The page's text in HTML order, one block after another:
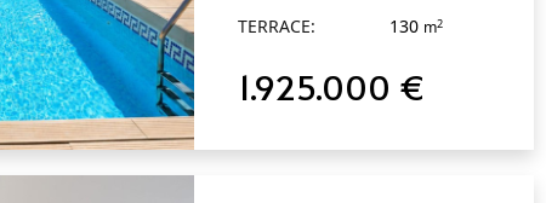
TERRACE: 130 m2
1.925.000 €